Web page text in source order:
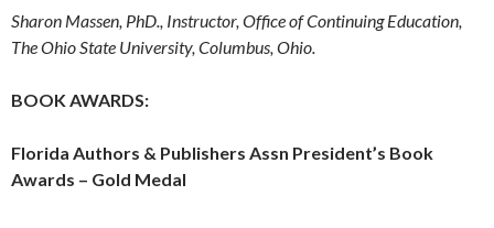
Sharon Massen, PhD., Instructor, Office of Continuing Education,
The Ohio State University, Columbus, Ohio.
BOOK AWARDS:
Florida Authors & Publishers Assn President’s Book
Awards – Gold Medal